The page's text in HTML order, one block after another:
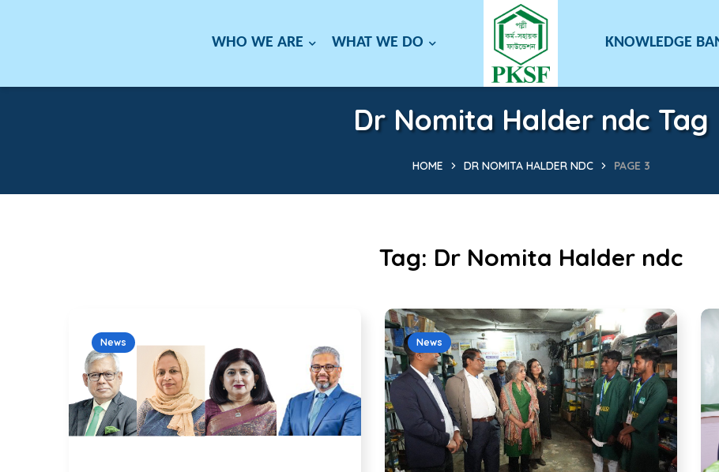
WHO WE ARE WHAT WE DO KNOWLEDGE
Dr Nomita Halder ndc Tag
HOME DR NOMITA HALDER NDC PAGE 3
Tag: Dr Nomita Halder ndc
News News